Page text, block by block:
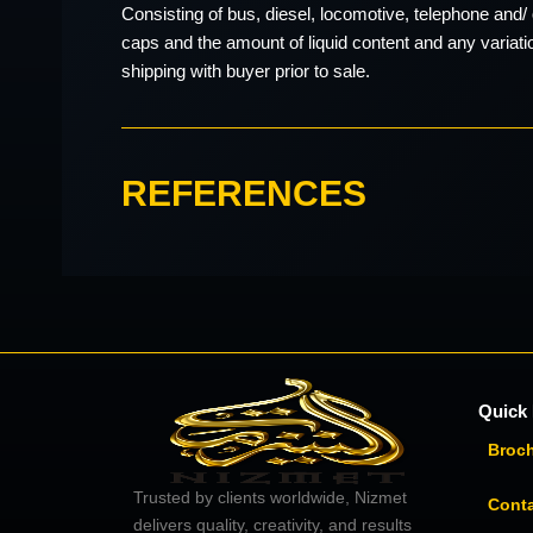
Consisting of bus, diesel, locomotive, telephone
caps and the amount of liquid content and any
shipping with buyer prior to sale.
REFERENCES
Trusted by clients worldwide, Nizmet
delivers quality, creativity, and results
Quick